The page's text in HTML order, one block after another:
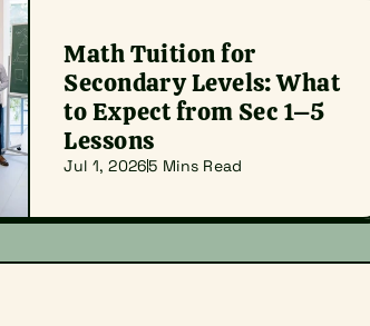
Math Tuition for
Secondary Levels: What
to Expect from Sec 1–5
Lessons
Jul 1, 20265 Mins Read